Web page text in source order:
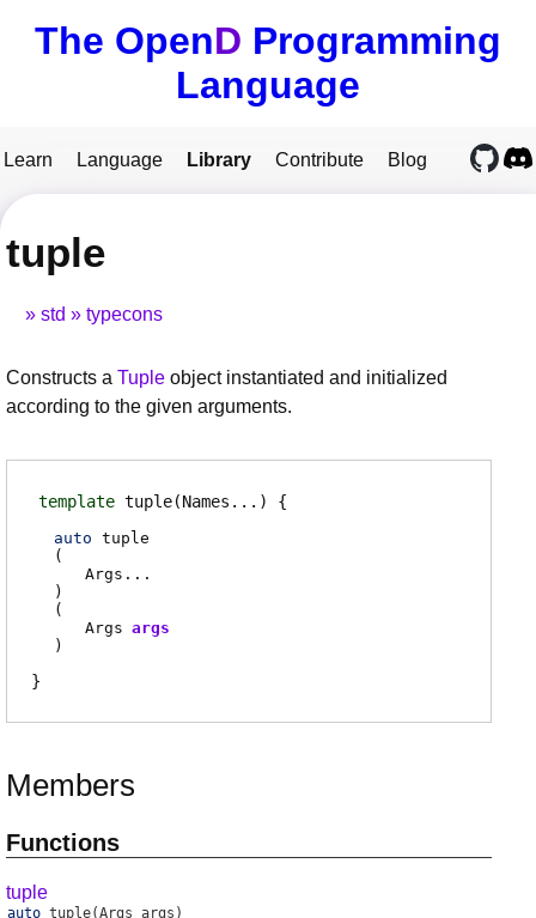
The OpenD Programming
Language
Learn Language Library Contribute Blog
tuple
std typecons
Constructs a Tuple object instantiated and initialized
according to the given arguments.
template tuple(Names...)
auto tuple
(
Args ...
)
(
Args args
)
Members
Functions
tuple
auto tuple(Args args)